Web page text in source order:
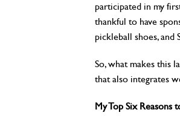
participated in my
thankful to have
pickleball shoes, and
So, what makes this
that also integrates
My Top Six Reasons